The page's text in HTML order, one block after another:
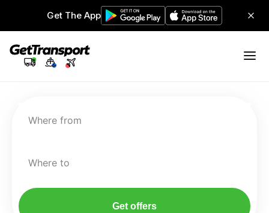
Get The App
Where from
Where to
Get offers